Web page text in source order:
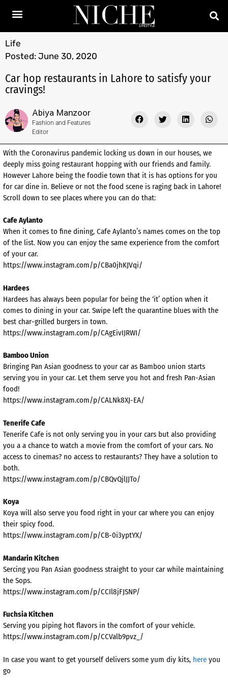
Life
Posted: June 30, 2020
Car hop restaurants in Lahore to satisfy your
cravings!
Abiya Manzoor
Fashion and Features
Editor
With the Coronavirus pandemic locking us down in our houses, we
deeply miss going restaurant hopping with our friends and family.
However Lahore being the foodie town that it is has options for you
for car dine in. Believe or not the food scene is raging back in Lahore!
Scroll down to see places where you can do that:
Cafe Aylanto
When it comes to fine dining, Cafe Aylanto’s names comes on the top
of the list. Now you can enjoy the same experience from the comfort
of your car.
https://www.instagram.com/p/CBa0jhKJVqi/
Hardees
Hardees has always been popular for being the ‘it’ option when it
comes to dining in your car. Swipe left the quarantine blues with the
best char-grilled burgers in town.
https://www.instagram.com/p/CAgEivIJRWI/
Bamboo Union
Bringing Pan Asian goodness to your car as Bamboo union starts
serving you in your car. Let them serve you hot and fresh Pan-Asian
food!
https://www.instagram.com/p/CALNk8XJ-EA/
Tenerife Cafe
Tenerife Cafe is not only serving you in your cars but also providing
you a a chance to watch a movie from the comfort of your cars. No
access to cinemas? no access to restaurants? They have a solution to
both.
https://www.instagram.com/p/CBQvQjlJJTo/
Koya
Koya will also serve you food right in your car where you can enjoy
their spicy food.
https://www.instagram.com/p/CB-0i3yptYX/
Mandarin Kitchen
Sercing you Pan Asian goodness straight to your car while maintaining
the Sops.
https://www.instagram.com/p/CCIl8jFJSNP/
Fuchsia Kitchen
Serving you piping hot flavors in the comfort of your vehicle.
https://www.instagram.com/p/CCValb9pvz_/
In case you want to get yourself delivers some yum diy kits, here you
go